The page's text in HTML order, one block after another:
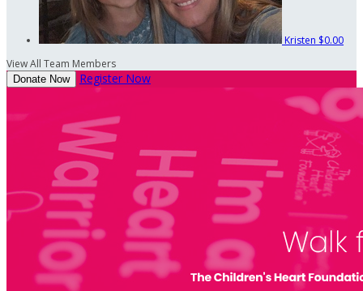
Kristen $0.00
View All Team Members
Donate Now Register Now